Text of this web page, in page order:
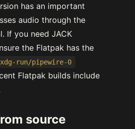
has an important
audio through the
If you need JACK
the Flatpak has the
run/pipewire-0
Flatpak builds include
source